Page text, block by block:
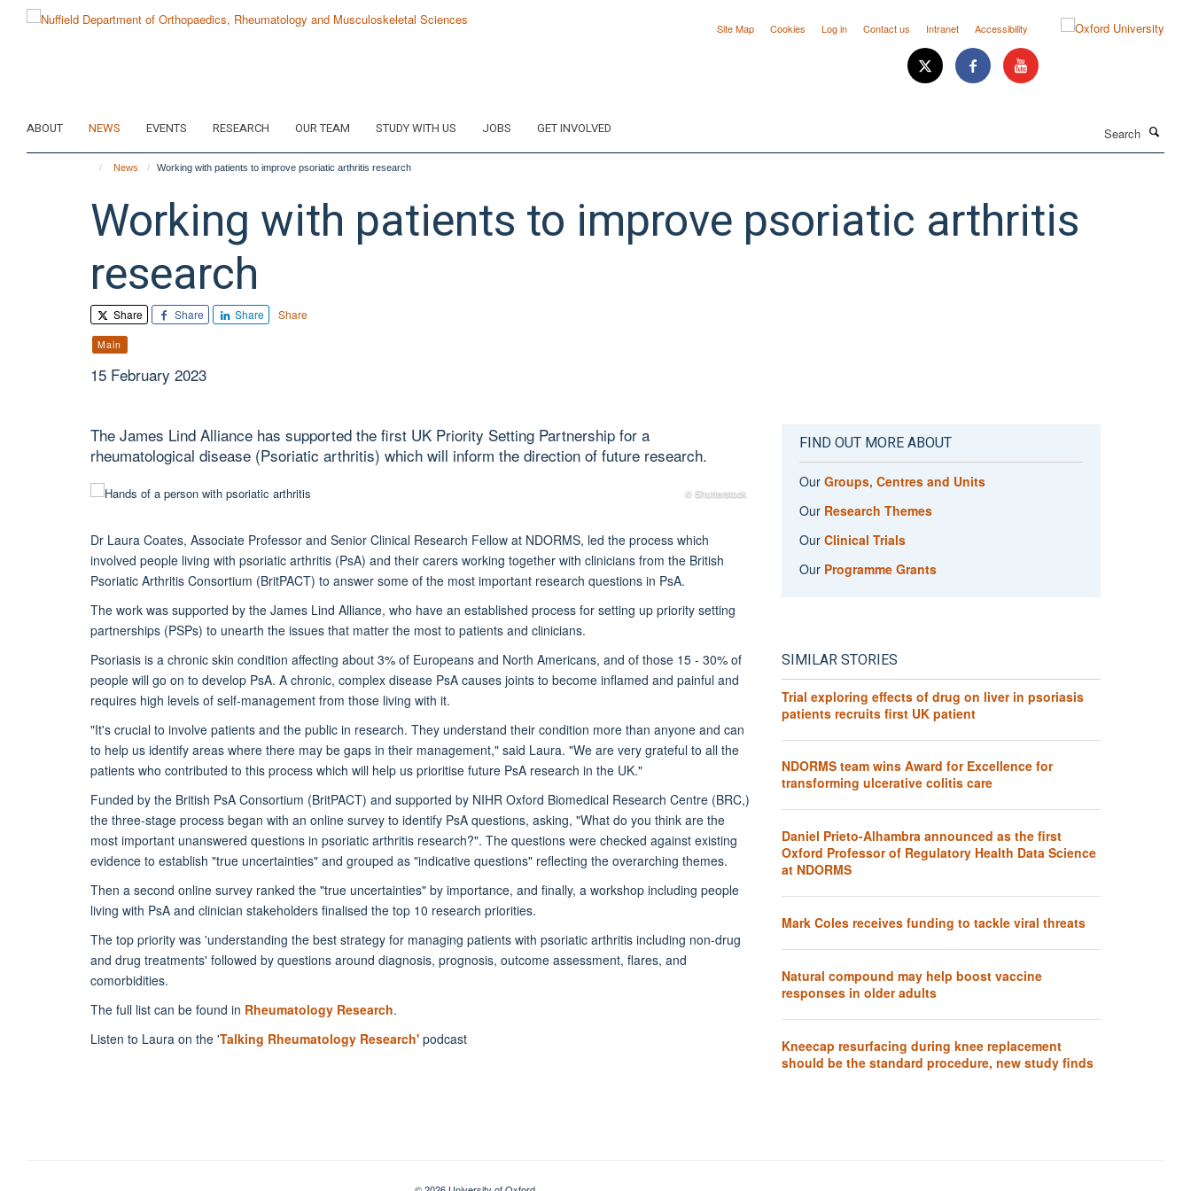
Site Map Cookies Log in Contact us Intranet Accessibility
ABOUT NEWS EVENTS RESEARCH OUR TEAM STUDY WITH US JOBS GET INVOLVED
News Working with patients to improve psoriatic arthritis research
Working with patients to improve psoriatic arthritis
research
Share Share Share Share
Main
15 February 2023
The James Lind Alliance has supported the first UK Priority Setting Partnership for a
rheumatological disease (Psoriatic arthritis) which will inform the direction of future research.
© Shutterstock
Dr Laura Coates, Associate Professor and Senior Clinical Research Fellow at NDORMS, led the process which
involved people living with psoriatic arthritis (PsA) and their carers working together with clinicians from the British
Psoriatic Arthritis Consortium (BritPACT) to answer some of the most important research questions in PsA.
The work was supported by the James Lind Alliance, who have an established process for setting up priority setting
partnerships (PSPs) to unearth the issues that matter the most to patients and clinicians.
Psoriasis is a chronic skin condition affecting about 3% of Europeans and North Americans, and of those 15 - 30% of
people will go on to develop PsA. A chronic, complex disease PsA causes joints to become inflamed and painful and
requires high levels of self-management from those living with it.
"It's crucial to involve patients and the public in research. They understand their condition more than anyone and can
to help us identify areas where there may be gaps in their management," said Laura. "We are very grateful to all the
patients who contributed to this process which will help us prioritise future PsA research in the UK."
Funded by the British PsA Consortium (BritPACT) and supported by NIHR Oxford Biomedical Research Centre (BRC,)
the three-stage process began with an online survey to identify PsA questions, asking, "What do you think are the
most important unanswered questions in psoriatic arthritis research?". The questions were checked against existing
evidence to establish "true uncertainties" and grouped as "indicative questions" reflecting the overarching themes.
Then a second online survey ranked the "true uncertainties" by importance, and finally, a workshop including people
living with PsA and clinician stakeholders finalised the top 10 research priorities.
The top priority was 'understanding the best strategy for managing patients with psoriatic arthritis including non-drug
and drug treatments' followed by questions around diagnosis, prognosis, outcome assessment, flares, and
comorbidities.
The full list can be found in Rheumatology Research.
Listen to Laura on the 'Talking Rheumatology Research' podcast
FIND OUT MORE ABOUT
Our Groups, Centres and Units
Our Research Themes
Our Clinical Trials
Our Programme Grants
SIMILAR STORIES
Trial exploring effects of drug on liver in psoriasis
patients recruits first UK patient
NDORMS team wins Award for Excellence for
transforming ulcerative colitis care
Daniel Prieto-Alhambra announced as the first
Oxford Professor of Regulatory Health Data Science
at NDORMS
Mark Coles receives funding to tackle viral threats
Natural compound may help boost vaccine
responses in older adults
Kneecap resurfacing during knee replacement
should be the standard procedure, new study finds